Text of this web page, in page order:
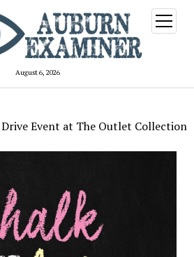
August 6, 2026
open
menu
Event at The Outlet Collection